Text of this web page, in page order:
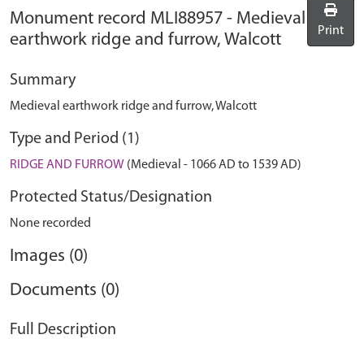
Monument record MLI88957 - Medieval
earthwork ridge and furrow, Walcott
Print
Summary
Medieval earthwork ridge and furrow, Walcott
Type and Period (1)
RIDGE AND FURROW (Medieval - 1066 AD to 1539 AD)
Protected Status/Designation
None recorded
Images (0)
Documents (0)
Full Description